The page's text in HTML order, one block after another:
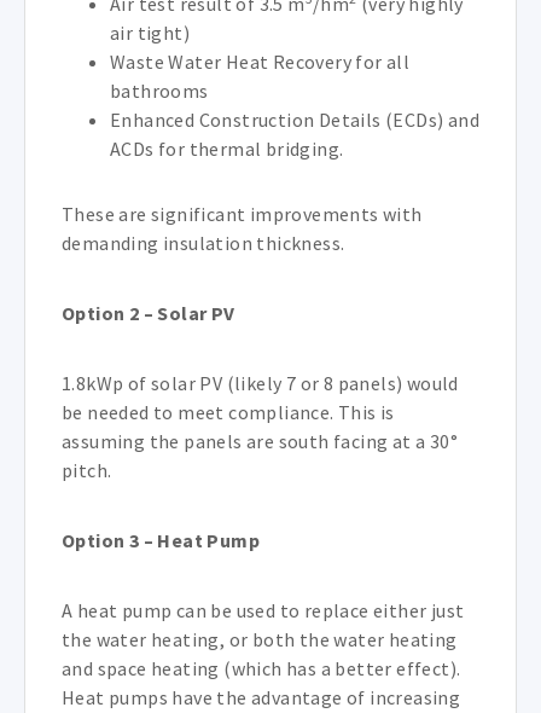
air tight)
Waste Water Heat Recovery for all
bathrooms
Enhanced Construction Details (ECDs) and
ACDs for thermal bridging.
These are significant improvements with
demanding insulation thickness.
Option 2 – Solar PV
1.8kWp of solar PV (likely 7 or 8 panels) would
be needed to meet compliance. This is
assuming the panels are south facing at a 30°
pitch.
Option 3 – Heat Pump
A heat pump can be used to replace either just
the water heating, or both the water heating
and space heating (which has a better effect).
Heat pumps have the advantage of increasing